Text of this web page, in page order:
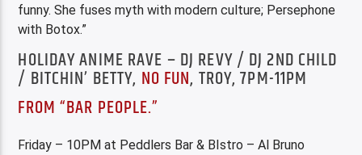
funny. She fuses myth with modern culture; Persephone
with Botox.”
HOLIDAY ANIME RAVE – DJ REVY / DJ 2ND CHILD
/ BITCHIN’ BETTY, NO FUN, TROY, 7PM-11PM
FROM “BAR PEOPLE.”
Friday – 10PM at Peddlers Bar & BIstro – Al Bruno